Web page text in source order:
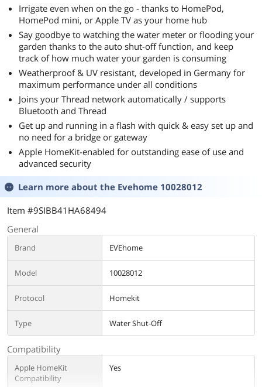
Irrigate even when on the go - thanks to HomePod,
HomePod mini, or Apple TV as your home hub
Say goodbye to watching the water meter or flooding your
garden thanks to the auto shut-off function, and keep
track of how much water your garden is consuming
Weatherproof & UV resistant, developed in Germany for
maximum performance under all conditions
Joins your Thread network automatically / supports
Bluetooth and Thread
Get up and running in a flash with quick & easy set up and
no need for a bridge or gateway
Apple HomeKit-enabled for outstanding ease of use and
advanced security
Learn more about the Evehome 10028012
Item #9SIBB41HA68494
General
Brand EVEhome
Model 10028012
Protocol Homekit
Type Water Shut-Off
Compatibility
Apple HomeKit
Compatibility
Yes